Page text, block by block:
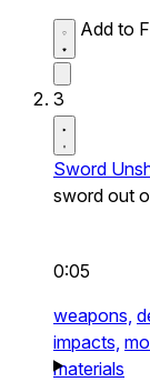
Add to
3
Sword
sword out
0:05
weapons,
impacts,
materials